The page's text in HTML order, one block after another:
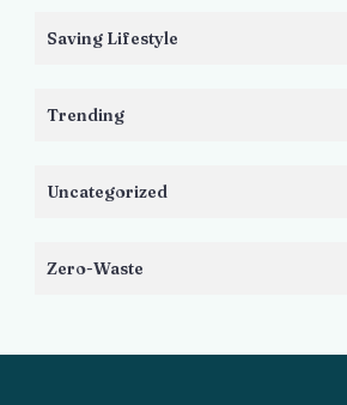
Saving Lifestyle
Trending
Uncategorized
Zero-Waste